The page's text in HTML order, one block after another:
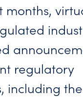
months,
regulatory
including the